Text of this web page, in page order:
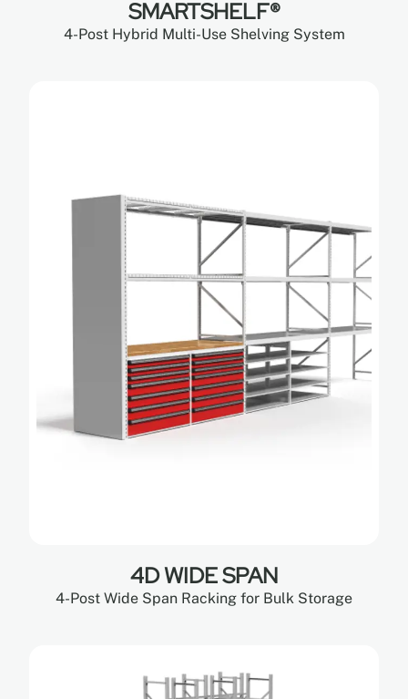
SMARTSHELF®
4-Post Hybrid Multi-Use Shelving System
4D WIDE SPAN
4-Post Wide Span Racking for Bulk Storage